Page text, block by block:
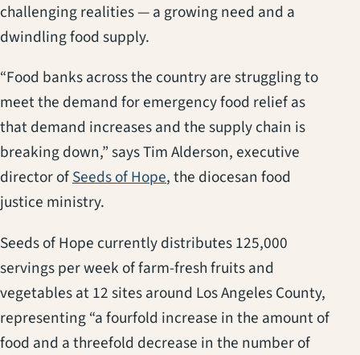
challenging realities — a growing need and a
dwindling food supply.
“Food banks across the country are struggling to
meet the demand for emergency food relief as
that demand increases and the supply chain is
breaking down,” says Tim Alderson, executive
director ofSeeds of Hope(opens in a new tab)
, the diocesan food
justice ministry.
Seeds of Hope currently distributes 125,000
servings per week of farm-fresh fruits and
vegetables at 12 sites around Los Angeles County,
representing “a fourfold increase in the amount of
food and a threefold decrease in the number of